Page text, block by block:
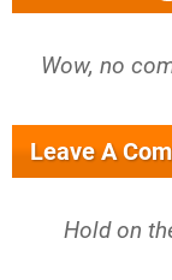
Wow, no
Leave A
Hold on